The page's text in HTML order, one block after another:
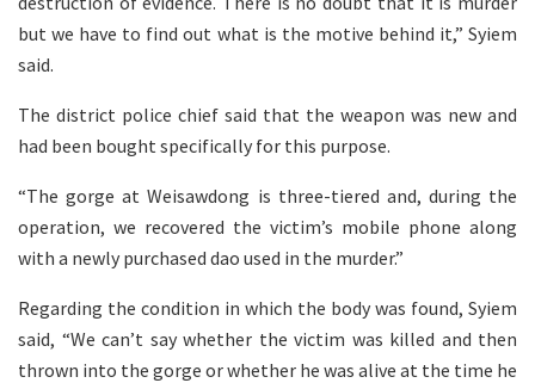
but we have to find out what is the motive behind it,” Syiem
said.
The district police chief said that the weapon was new and
had been bought specifically for this purpose.
“The gorge at Weisawdong is three-tiered and, during the
operation, we recovered the victim’s mobile phone along
with a newly purchased dao used in the murder.”
Regarding the condition in which the body was found, Syiem
said, “We can’t say whether the victim was killed and then
thrown into the gorge or whether he was alive at the time he